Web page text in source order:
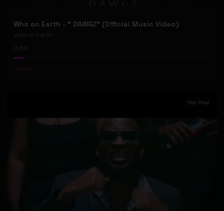
Who on Earth - " DAWGZ" (Official Music Video)
Who on Earth
# Rock
Hip-Hop